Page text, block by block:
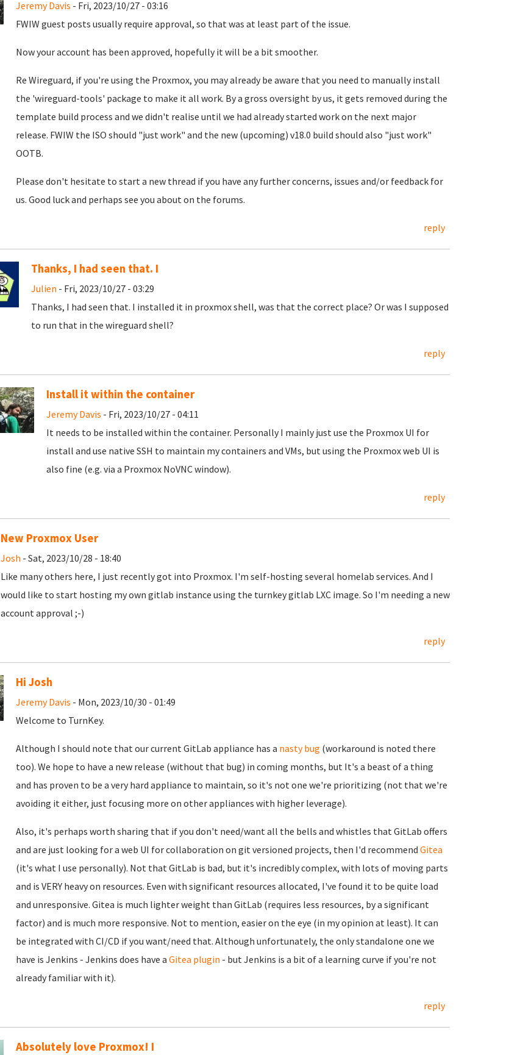
Jeremy Davis - Fri, 2023/10/27 - 03:16
FWIW guest posts usually require approval, so that was at least part of the issue.
Now your account has been approved, hopefully it will be a bit smoother.
Re Wireguard, if you're using the Proxmox, you may already be aware that you need to manually install
the 'wireguard-tools' package to make it all work. By a gross oversight by us, it gets removed during the
template build process and we didn't realise until we had already started work on the next major
release. FWIW the ISO should "just work" and the new (upcoming) v18.0 build should also "just work"
OOTB.
Please don't hesitate to start a new thread if you have any further concerns, issues and/or feedback for
us. Good luck and perhaps see you about on the forums.
reply
Thanks, I had seen that. I
Julien - Fri, 2023/10/27 - 03:29
Thanks, I had seen that. I installed it in proxmox shell, was that the correct place? Or was I supposed
to run that in the wireguard shell?
reply
Install it within the container
Jeremy Davis - Fri, 2023/10/27 - 04:11
It needs to be installed within the container. Personally I mainly just use the Proxmox UI for
install and use native SSH to maintain my containers and VMs, but using the Proxmox web UI is
also fine (e.g. via a Proxmox NoVNC window).
reply
New Proxmox User
Josh - Sat, 2023/10/28 - 18:40
Like many others here, I just recently got into Proxmox. I'm self-hosting several homelab services. And I
would like to start hosting my own gitlab instance using the turnkey gitlab LXC image. So I'm needing a new
account approval ;-)
reply
Hi Josh
Jeremy Davis - Mon, 2023/10/30 - 01:49
Welcome to TurnKey.
Although I should note that our current GitLab appliance has a nasty bug (workaround is noted there
too). We hope to have a new release (without that bug) in coming months, but It's a beast of a thing
and has proven to be a very hard appliance to maintain, so it's not one we're prioritizing (not that we're
avoiding it either, just focusing more on other appliances with higher leverage).
Also, it's perhaps worth sharing that if you don't need/want all the bells and whistles that GitLab offers
and are just looking for a web UI for collaboration on git versioned projects, then I'd recommend Gitea
(it's what I use personally). Not that GitLab is bad, but it's incredibly complex, with lots of moving parts
and is VERY heavy on resources. Even with significant resources allocated, I've found it to be quite load
and unresponsive. Gitea is much lighter weight than GitLab (requires less resources, by a significant
factor) and is much more responsive. Not to mention, easier on the eye (in my opinion at least). It can
be integrated with CI/CD if you want/need that. Although unfortunately, the only standalone one we
have is Jenkins - Jenkins does have a Gitea plugin - but Jenkins is a bit of a learning curve if you're not
already familiar with it).
reply
Absolutely love Proxmox! I